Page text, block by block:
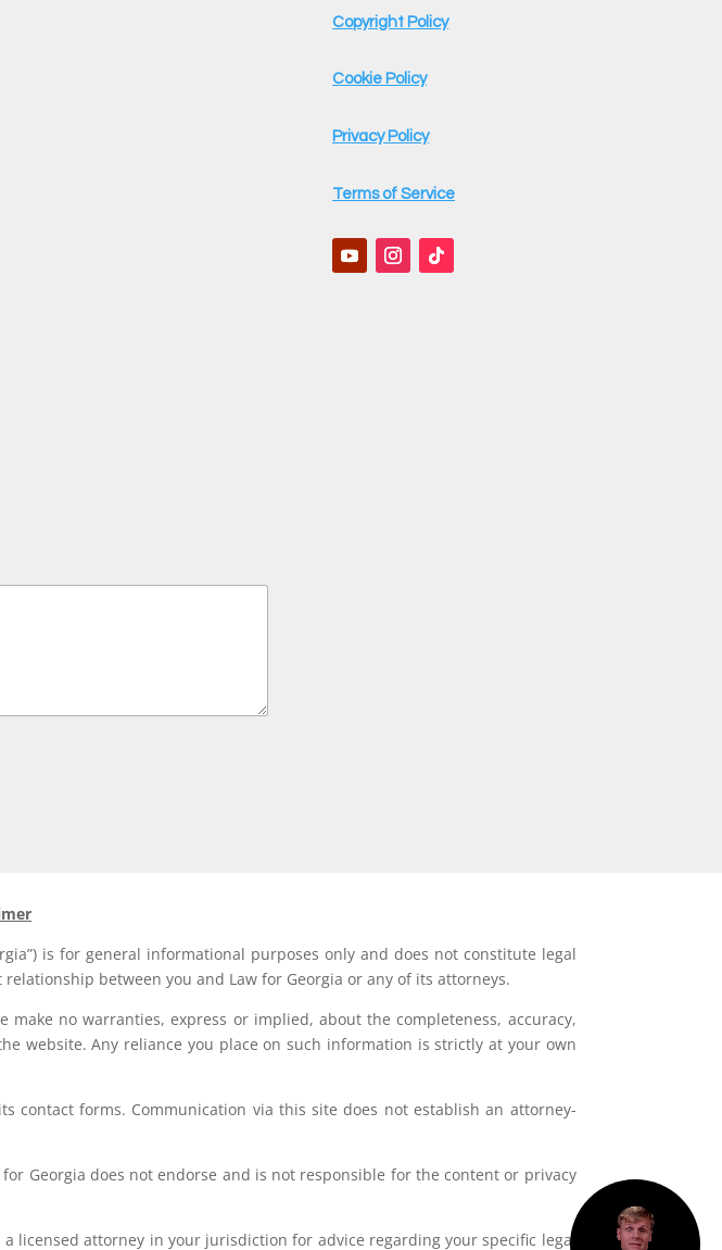
Copyright Policy
Cookie Policy
Privacy Policy
Terms of Service
is for general informational purposes only and does not constitute legal
between you and Law for Georgia or any of its attorneys.
no warranties, express or implied, about the completeness, accuracy,
website. Any reliance you place on such information is strictly at your own
forms. Communication via this site does not establish an attorney-
Georgia does not endorse and is not responsible for the content or privacy
licensed attorney in your jurisdiction for advice regarding your specific legal